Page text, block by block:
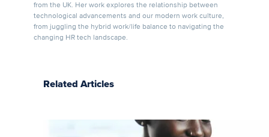
from the UK. Her work explores the relationship between
technological advancements and our modern work culture,
from juggling the hybrid work/life balance to navigating the
changing HR tech landscape.
Related Articles
Upskilling